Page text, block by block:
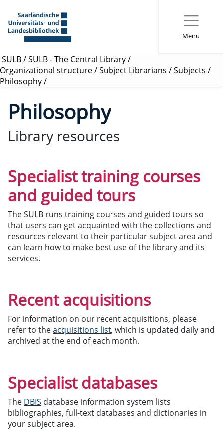
Menü
SULB/SULB - The Central Library/
Organizational structure/Subject Librarians /Subjects /
Philosophy/
Philosophy
Library resources
Specialist training courses
and guided tours
The SULB runs training courses and guided tours so
that users can get acquainted with the collections and
resources relevant to their particular subject area and
can learn how to make best use of the library and its
services.
Recent acquisitions
For information on our recent acquisitions, please
refer to theacquisitions list, which is updated daily and
archived at the end of each month.
Specialist databases
The DBIS database information system lists
bibliographies, full-text databases and dictionaries in
your subject area.